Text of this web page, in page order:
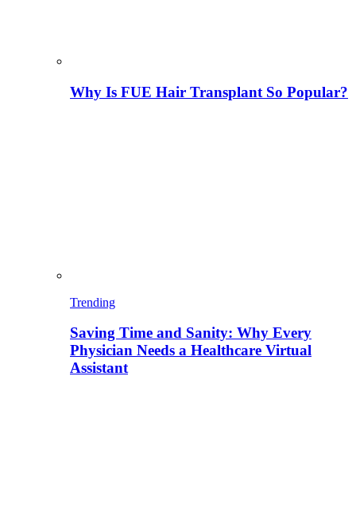
Why Is FUE Hair Transplant So Popular?
Trending
Saving Time and Sanity: Why Every
Physician Needs a Healthcare Virtual
Assistant